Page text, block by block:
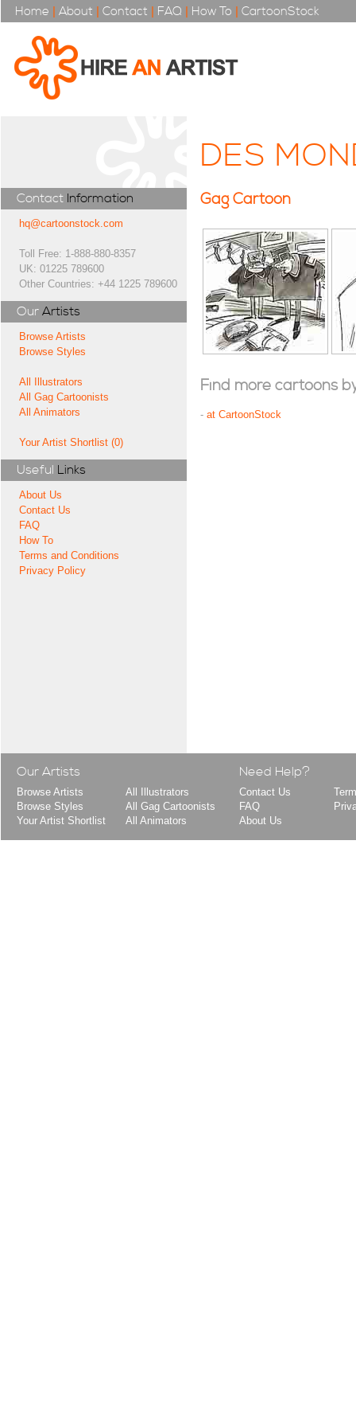
Home | About | Contact | FAQ | How To | CartoonStock
Contact Information
hq@cartoonstock.com
Toll Free: 1-888-880-8357
UK: 01225 789600
Other Countries: +44 1225 789600
Our Artists
Browse Artists
Browse Styles
All Illustrators
All Gag Cartoonists
All Animators
Your Artist Shortlist (0)
Useful Links
About Us
Contact Us
FAQ
How To
Terms and Conditions
Privacy Policy
DES
Gag Cartoon
Find more cartoons
- at CartoonStock
Our Artists
Browse Artists
Browse Styles
Your Artist Shortlist
All Illustrators
All Gag Cartoonists
All Animators
Need Help?
Contact Us
FAQ
About Us